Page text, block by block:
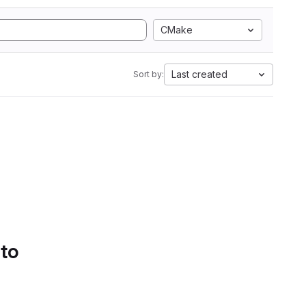
CMake
Sort by: Last created